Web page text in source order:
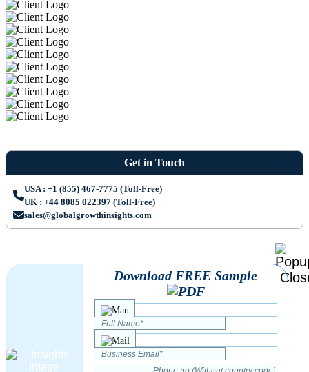
Get in Touch
USA : +1 (855) 467-7775 (Toll-Free)
UK : +44 8085 022397 (Toll-Free)
sales@globalgrowthinsights.com
Download FREE Sample